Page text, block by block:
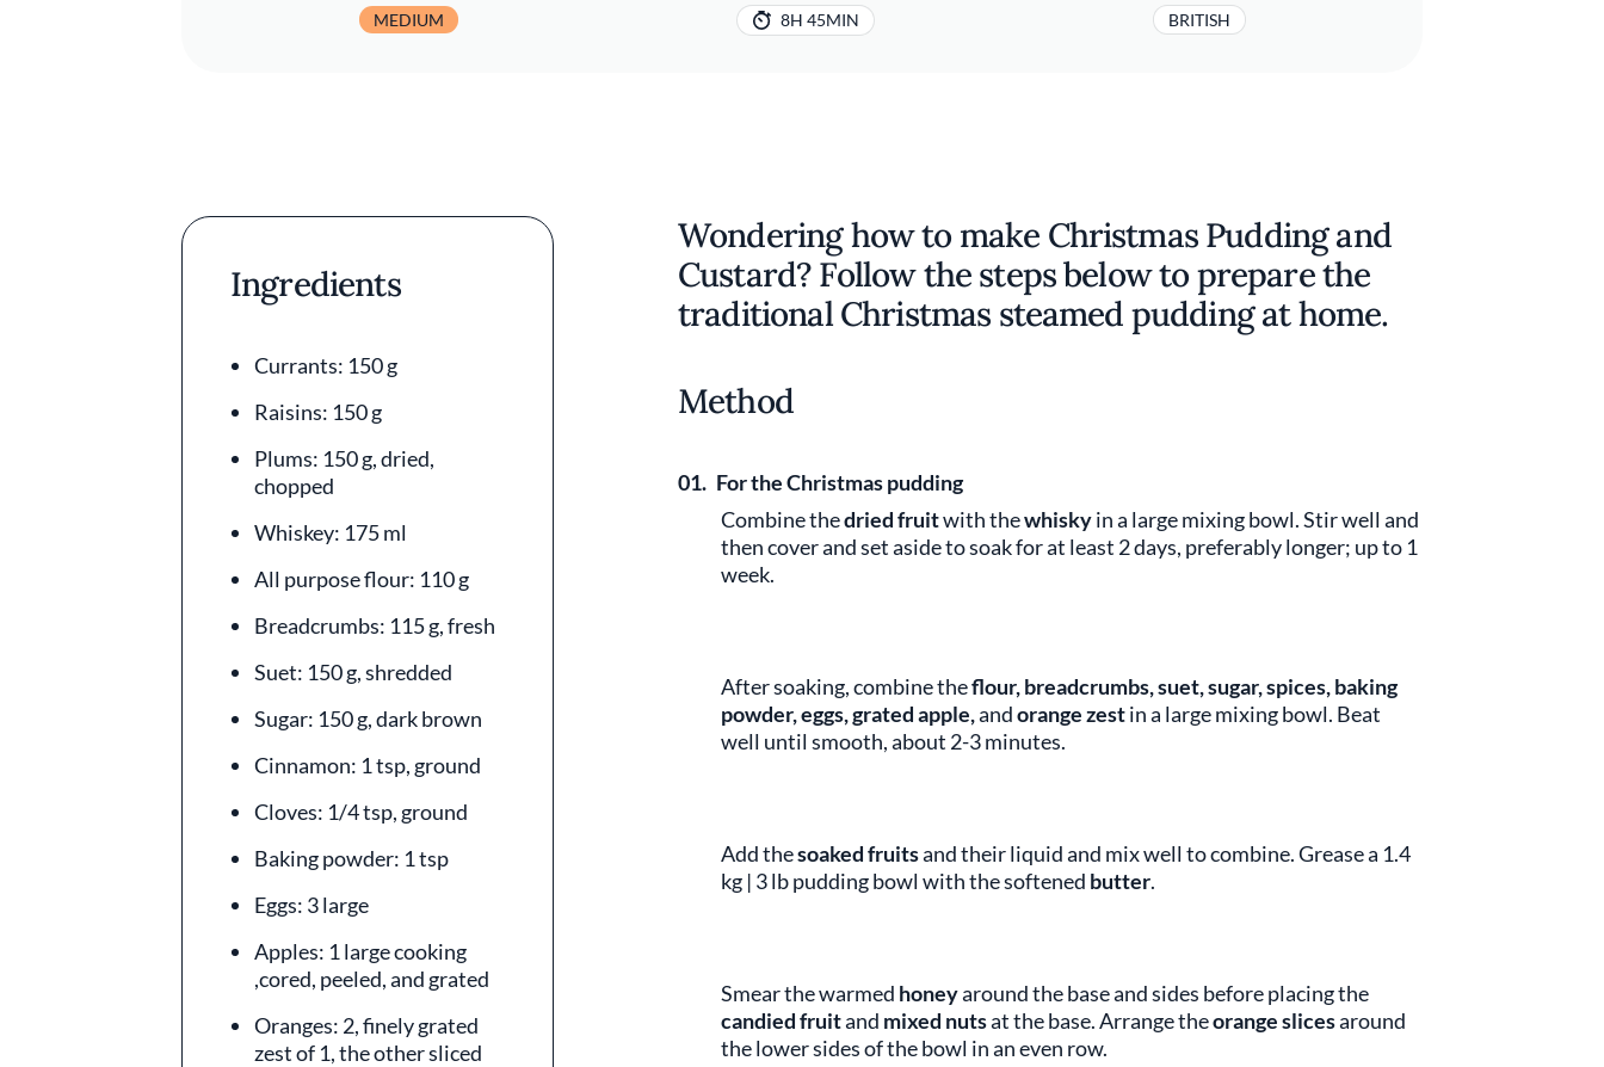
MEDIUM 8H 45MIN BRITISH
Ingredients
Currants: 150 g
Raisins: 150 g
Plums: 150 g, dried,
chopped
Whiskey: 175 ml
All purpose flour: 110 g
Breadcrumbs: 115 g, fresh
Suet: 150 g, shredded
Sugar: 150 g, dark brown
Cinnamon: 1 tsp, ground
Cloves: 1/4 tsp, ground
Baking powder: 1 tsp
Eggs: 3 large
Apples: 1 large cooking
,cored, peeled, and grated
Oranges: 2, finely grated
zest of 1, the other sliced
Wondering how to make Christmas Pudding and
Custard? Follow the steps below to prepare the
traditional Christmas steamed pudding at home.
Method
01. For the Christmas pudding
Combine thedried fruitwith thewhiskyin a large mixing bowl. Stir well and
then cover and set aside to soak for at least 2 days, preferably longer; up to 1
week.
After soaking, combine theflour, breadcrumbs, suet, sugar, spices, baking
powder, eggs, grated apple,andorange zestin a large mixing bowl. Beat
well until smooth, about 2-3 minutes.
Add thesoaked fruitsand their liquid and mix well to combine. Grease a 1.4
kg | 3 lb pudding bowl with the softened butter.
Smear the warmed honeyaround the base and sides before placing the
candied fruitand mixed nutsat the base. Arrange theorange slicesaround
the lower sides of the bowl in an even row.